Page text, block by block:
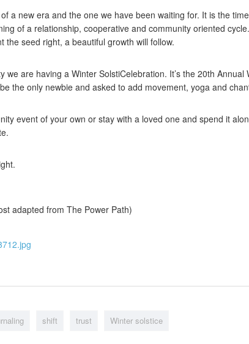
a new era and the one we have been waiting for. It is the
of a relationship, cooperative and community oriented
the seed right, a beautiful growth will follow.
we are having a Winter SolstiCelebration. It’s the 20th Annual
the only newbie and asked to add movement, yoga and
event of your own or stay with a loved one and spend it
adapted from The Power Path)
shift trust Winter solstice